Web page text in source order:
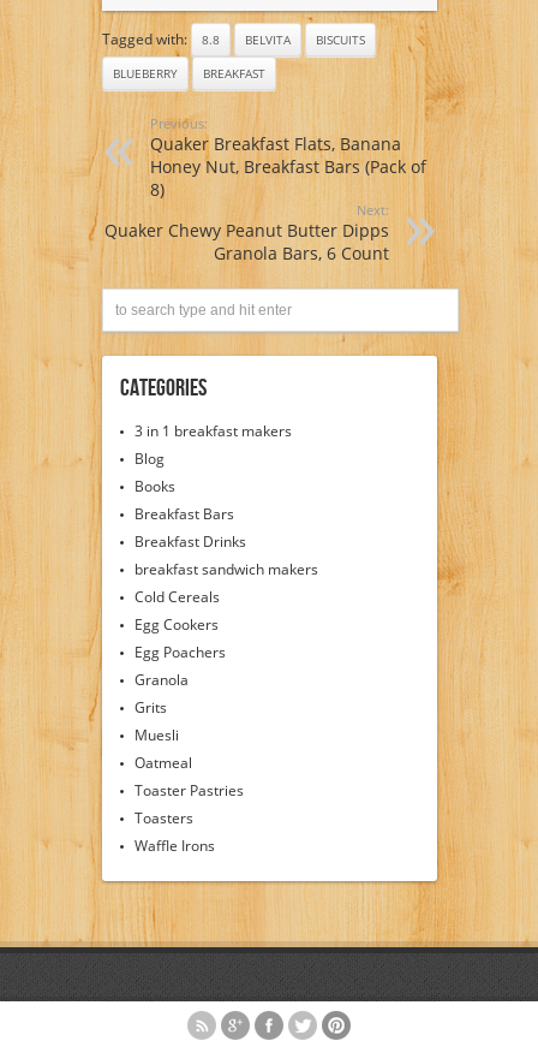
Tagged with: 8.8 BELVITA
BISCUITS
BLUEBERRY
BREAKFAST
Previous:
Quaker Breakfast Flats, Banana
Honey Nut, Breakfast Bars (Pack of
8)
Next:
Quaker Chewy Peanut Butter Dipps
Granola Bars, 6 Count
Categories
3 in 1 breakfast makers
Blog
Books
Breakfast Bars
Breakfast Drinks
breakfast sandwich makers
Cold Cereals
Egg Cookers
Egg Poachers
Granola
Grits
Muesli
Oatmeal
Toaster Pastries
Toasters
Waffle Irons